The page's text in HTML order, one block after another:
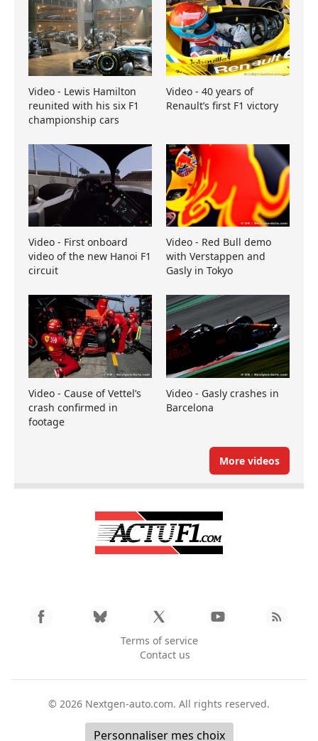
Video - Lewis Hamilton
reunited with his six F1
championship cars
Video - 40 years of
Renault’s first F1 victory
Video - First onboard
video of the new Hanoi F1
circuit
Video - Red Bull demo
with Verstappen and
Gasly in Tokyo
Video - Cause of Vettel’s
crash confirmed in
footage
Video - Gasly crashes in
Barcelona
More videos
Terms of service
Contact us
© 2026 Nextgen-auto.com. All rights reserved.
Personnaliser mes choix